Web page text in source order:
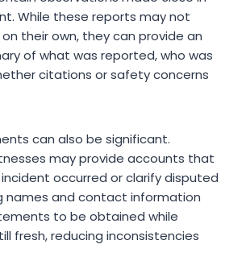
While these reports may not
their own, they can provide an
of what was reported, who was
citations or safety concerns
can also be significant.
may provide accounts that
occurred or clarify disputed
names and contact information
to be obtained while
fresh, reducing inconsistencies